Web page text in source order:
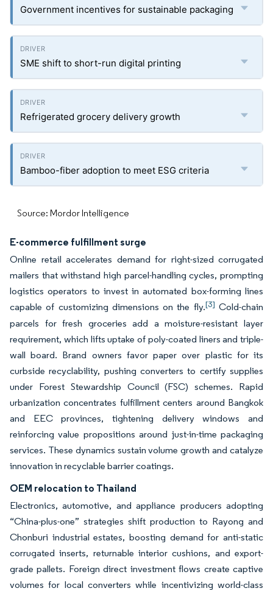
Government incentives for sustainable packaging
SME shift to short-run digital printing
Refrigerated grocery delivery growth
Bamboo-fiber adoption to meet ESG criteria
Source: Mordor Intelligence
E-commerce fulfillment surge
Online retail accelerates demand for right-sized corrugated
mailers that withstand high parcel-handling cycles, prompting
logistics operators to invest in automated box-forming lines
capable of customizing dimensions on the fly.[3] Cold-chain
parcels for fresh groceries add a moisture-resistant layer
requirement, which lifts uptake of poly-coated liners and triple-
wall board. Brand owners favor paper over plastic for its
curbside recyclability, pushing converters to certify supplies
under Forest Stewardship Council (FSC) schemes. Rapid
urbanization concentrates fulfillment centers around Bangkok
and EEC provinces, tightening delivery windows and
reinforcing value propositions around just-in-time packaging
services. These dynamics sustain volume growth and catalyze
innovation in recyclable barrier coatings.
OEM relocation to Thailand
Electronics, automotive, and appliance producers adopting
“China-plus-one” strategies shift production to Rayong and
Chonburi industrial estates, boosting demand for anti-static
corrugated inserts, returnable interior cushions, and export-
grade pallets. Foreign direct investment flows create captive
volumes for local converters while incentivizing world-class